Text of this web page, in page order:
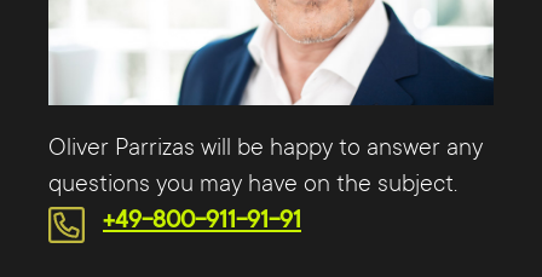
Oliver Parrizas will be happy to answer any
questions you may have on the subject.
+49-800-911-91-91